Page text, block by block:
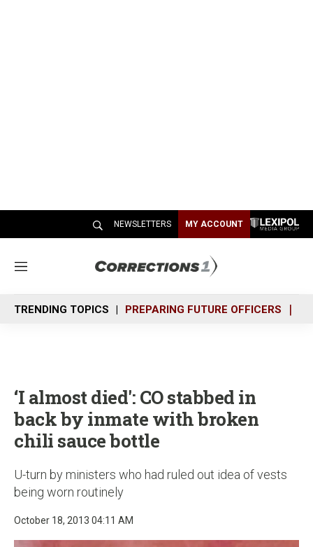
NEWSLETTERS MY ACCOUNT
M
n
u
TRENDING TOPICS PREPARING FUTURE OFFICERS
‘I almost died': CO stabbed in
back by inmate with broken
chili sauce bottle
U-turn by ministers who had ruled out idea of vests
being worn routinely
October 18, 2013 04:11 AM